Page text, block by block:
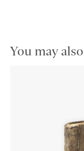
You may